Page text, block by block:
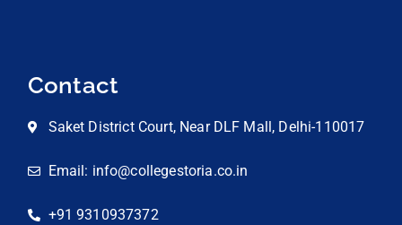
Contact
Saket District Court, Near DLF Mall, Delhi-110017
Email: info@collegestoria.co.in
+91 9310937372